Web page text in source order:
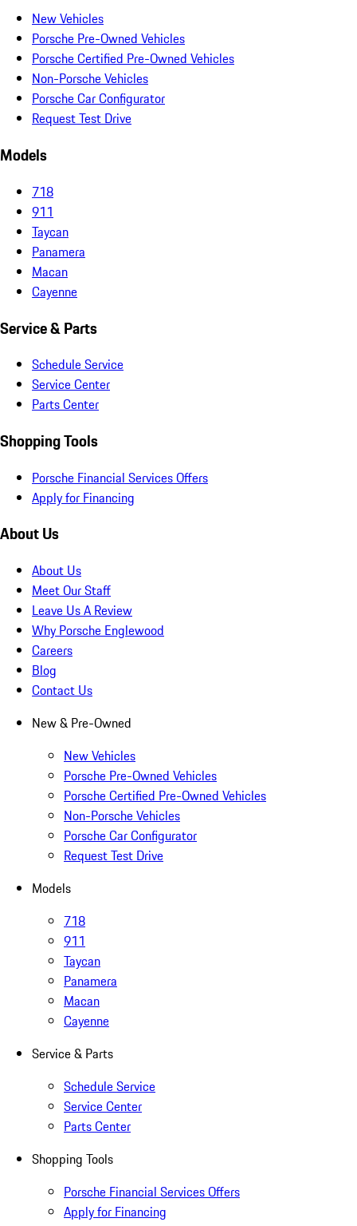
New Vehicles
Porsche Pre-Owned Vehicles
Porsche Certified Pre-Owned Vehicles
Non-Porsche Vehicles
Porsche Car Configurator
Request Test Drive
Models
718
911
Taycan
Panamera
Macan
Cayenne
Service & Parts
Schedule Service
Service Center
Parts Center
Shopping Tools
Porsche Financial Services Offers
Apply for Financing
About Us
About Us
Meet Our Staff
Leave Us A Review
Why Porsche Englewood
Careers
Blog
Contact Us
New & Pre-Owned
New Vehicles
Porsche Pre-Owned Vehicles
Porsche Certified Pre-Owned Vehicles
Non-Porsche Vehicles
Porsche Car Configurator
Request Test Drive
Models
718
911
Taycan
Panamera
Macan
Cayenne
Service & Parts
Schedule Service
Service Center
Parts Center
Shopping Tools
Porsche Financial Services Offers
Apply for Financing